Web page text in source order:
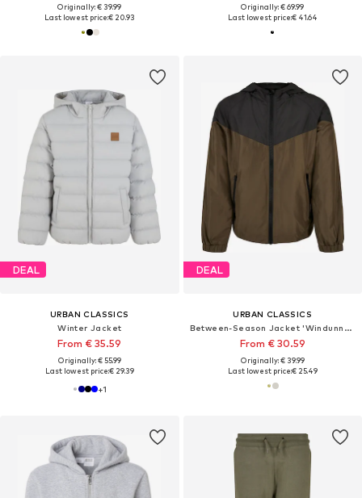
Originally: € 39.99
Last lowest price:€ 20.93
Originally: € 69.99
Last lowest price:€ 41.64
DEAL
URBAN CLASSICS
Winter Jacket
From € 35.59
Originally: € 55.99
Last lowest price:€ 29.39
+1
DEAL
URBAN CLASSICS
Between-Season Jacket 'Windunner'
From € 30.59
Originally: € 39.99
Last lowest price:€ 25.49